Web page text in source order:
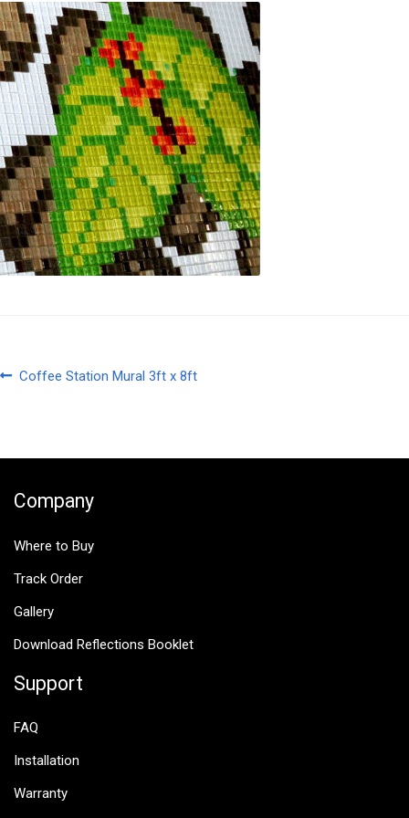
Post
Previous
Coffee Station Mural 3ft x 8ft
Company
Where to Buy
Track Order
Gallery
Download Reflections Booklet
Support
FAQ
Installation
Warranty